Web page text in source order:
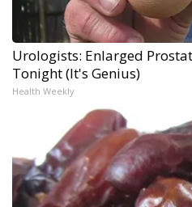
Urologists: Enlarged
Tonight (It's Genius)
Health Weekly